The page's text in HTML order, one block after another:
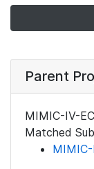
Parent
MIMIC-IV-
Matched